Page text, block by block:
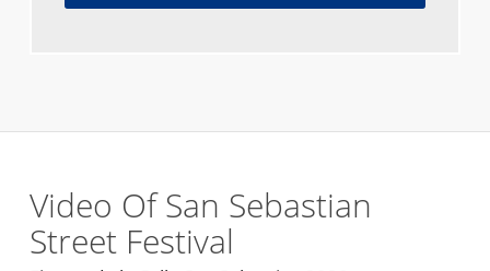
Video Of San Sebastian
Street Festival